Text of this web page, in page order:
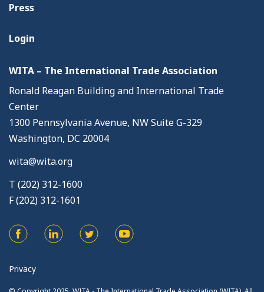
Press
Login
WITA – The International Trade Association
Ronald Reagan Building and International Trade
Center
1300 Pennsylvania Avenue, NW Suite G-329
Washington, DC 20004
wita@wita.org
T (202) 312-1600
F (202) 312-1601
Privacy